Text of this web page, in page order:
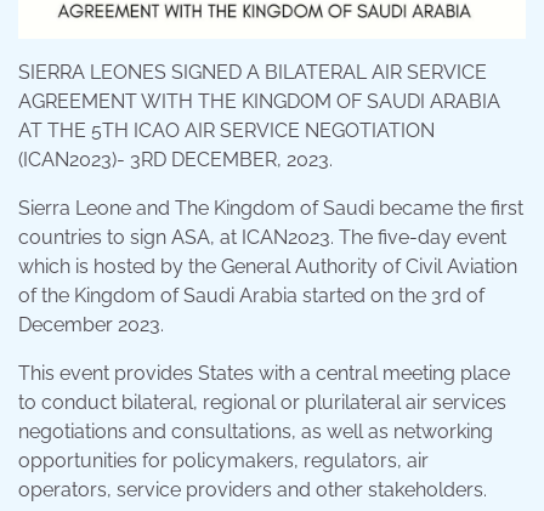
SIERRA LEONES SIGNED A BILATERAL AIR SERVICE
AGREEMENT WITH THE KINGDOM OF SAUDI ARABIA
AT THE 5TH ICAO AIR SERVICE NEGOTIATION
(ICAN2023)- 3RD DECEMBER, 2023.
Sierra Leone and The Kingdom of Saudi became the first
countries to sign ASA, at ICAN2023. The five-day event
which is hosted by the General Authority of Civil Aviation
of the Kingdom of Saudi Arabia started on the 3rd of
December 2023.
This event provides States with a central meeting place
to conduct bilateral, regional or plurilateral air services
negotiations and consultations, as well as networking
opportunities for policymakers, regulators, air
operators, service providers and other stakeholders.